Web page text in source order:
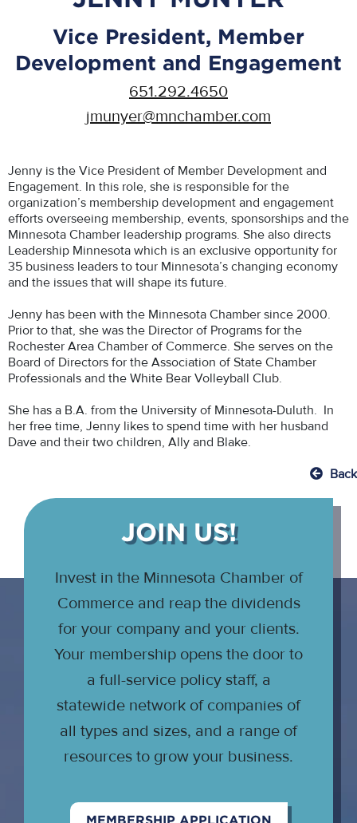
Vice President, Member
Development and Engagement
651.292.4650
jmunyer@mnchamber.com
Jenny is the Vice President of Member Development and
Engagement. In this role, she is responsible for the
organization’s membership development and engagement
efforts overseeing membership, events, sponsorships and the
Minnesota Chamber leadership programs. She also directs
Leadership Minnesota which is an exclusive opportunity for
35 business leaders to tour Minnesota’s changing economy
and the issues that will shape its future.
Jenny has been with the Minnesota Chamber since 2000.
Prior to that, she was the Director of Programs for the
Rochester Area Chamber of Commerce. She serves on the
Board of Directors for the Association of State Chamber
Professionals and the White Bear Volleyball Club.
She has a B.A. from the University of Minnesota-Duluth. In
her free time, Jenny likes to spend time with her husband
Dave and their two children, Ally and Blake.
Back
JOIN US!
Invest in the Minnesota Chamber of
Commerce and reap the dividends
for your company and your clients.
Your membership opens the door to
a full-service policy staff, a
statewide network of companies of
all types and sizes, and a range of
resources to grow your business.
MEMBERSHIP APPLICATION